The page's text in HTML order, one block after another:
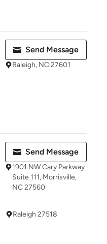
Send Message
Raleigh, NC 27601
Send Message
1901 NW Cary Parkway
Suite 111, Morrisville,
NC 27560
Raleigh 27518